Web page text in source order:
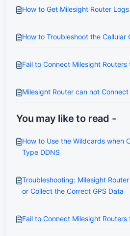
How to Get Milesight Router Logs
How to Troubleshoot the Cellular
Fail to Connect Milesight Routers
Milesight Router can not
You may like to read -
How to Use the Wildcards when
Type DDNS
Troubleshooting: Milesight
or Collect the Correct GPS Data
Fail to Connect Milesight Routers